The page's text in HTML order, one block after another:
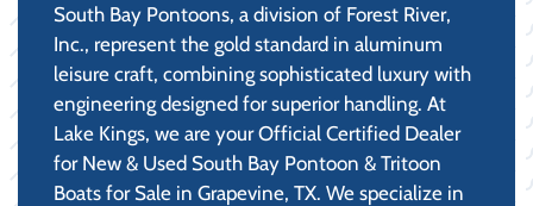
South Bay Pontoons, a division of Forest River,
Inc., represent the gold standard in aluminum
leisure craft, combining sophisticated luxury with
engineering designed for superior handling. At
Lake Kings, we are your Official Certified Dealer
for New & Used South Bay Pontoon & Tritoon
Boats for Sale in Grapevine, TX. We specialize in